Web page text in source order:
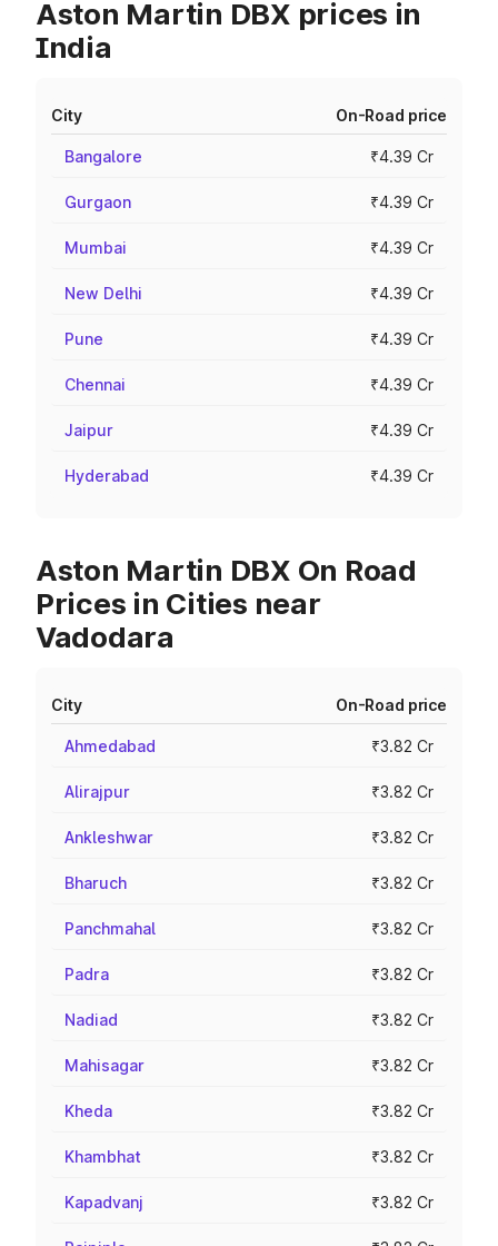
Aston Martin DBX prices in
India
City On-Road price
Bangalore ₹4.39 Cr
Gurgaon ₹4.39 Cr
Mumbai ₹4.39 Cr
New Delhi ₹4.39 Cr
Pune ₹4.39 Cr
Chennai ₹4.39 Cr
Jaipur ₹4.39 Cr
Hyderabad ₹4.39 Cr
Aston Martin DBX On Road
Prices in Cities near
Vadodara
City On-Road price
Ahmedabad ₹3.82 Cr
Alirajpur ₹3.82 Cr
Ankleshwar ₹3.82 Cr
Bharuch ₹3.82 Cr
Panchmahal ₹3.82 Cr
Padra ₹3.82 Cr
Nadiad ₹3.82 Cr
Mahisagar ₹3.82 Cr
Kheda ₹3.82 Cr
Khambhat ₹3.82 Cr
Kapadvanj ₹3.82 Cr